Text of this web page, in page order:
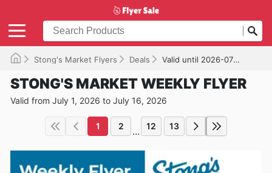
Stong's Market Flyers Deals Valid until 2026-07-16
STONG'S MARKET WEEKLY FLYER
Valid from July 1, 2026 to July 16, 2026
1 2 ... 12 13